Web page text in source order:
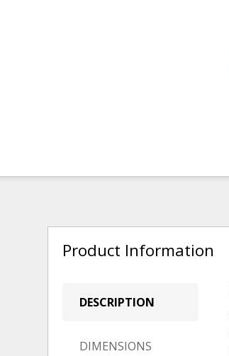
Product Information
DESCRIPTION
DIMENSIONS